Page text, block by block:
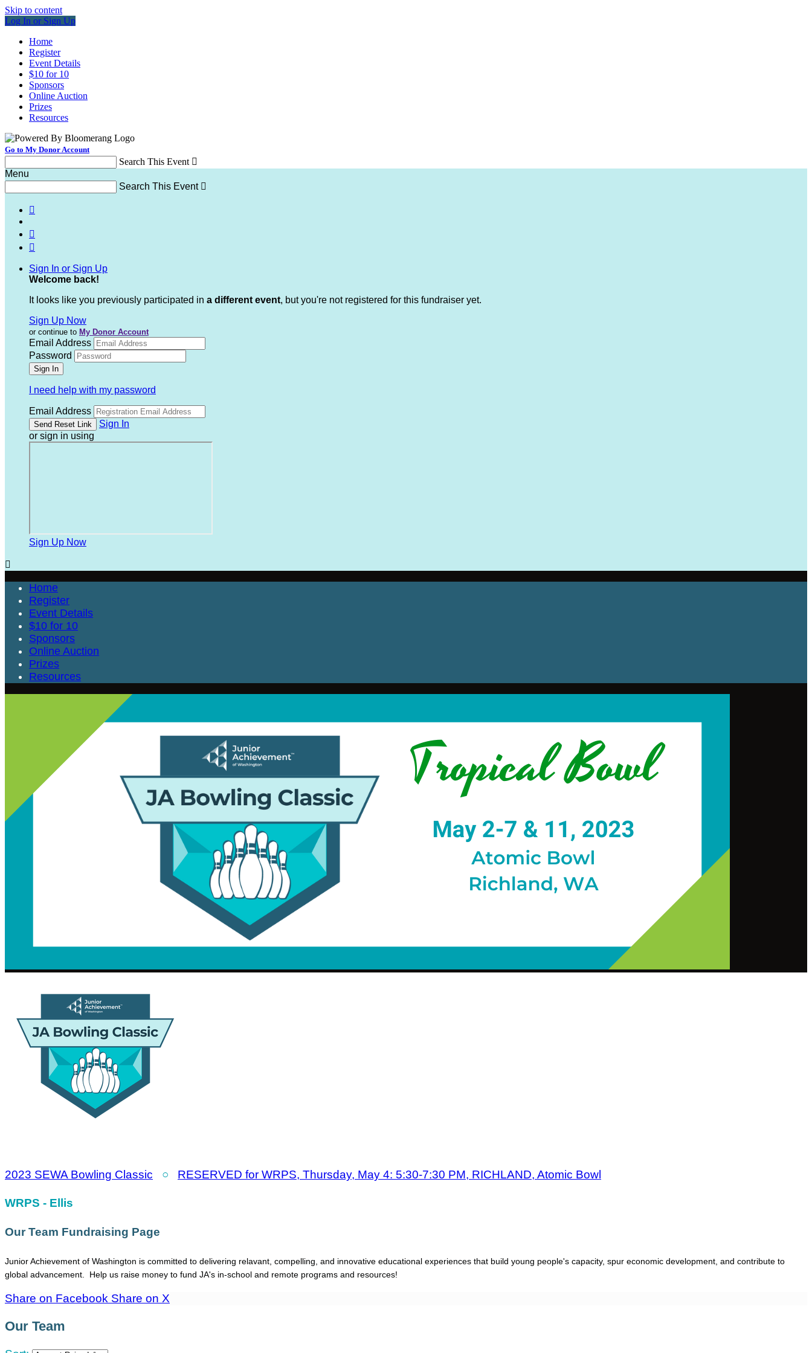
Skip to content
Log In or Sign Up
Home
Register
Event Details
$10 for 10
Sponsors
Online Auction
Prizes
Resources
Go to My Donor Account
Search This Event 
Menu
Search This Event 



Sign In or Sign Up
Welcome back!
It looks like you previously participated in a different event, but you're not registered for this fundraiser yet.
Sign Up Now
or continue to My Donor Account
Email Address
Password
I need help with my password
Email Address
Sign In
or sign in using
Sign Up Now

Home
Register
Event Details
$10 for 10
Sponsors
Online Auction
Prizes
Resources
2023 SEWA Bowling Classic ○ RESERVED for WRPS, Thursday, May 4: 5:30-7:30 PM, RICHLAND, Atomic Bowl
WRPS - Ellis
Our Team Fundraising Page
Junior Achievement of Washington is committed to delivering relavant, compelling, and innovative educational experiences that build young people's capacity, spur economic development, and contribute to
global advancement. Help us raise money to fund JA's in-school and remote programs and resources!
Share on Facebook Share on X
Our Team